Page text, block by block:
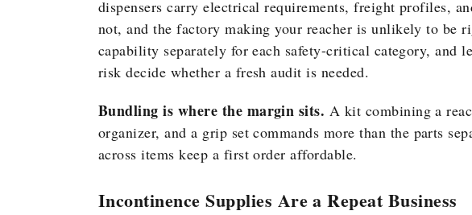
dispensers carry electrical requirements, freight profiles,
not, and the factory making your reacher is unlikely to be
capability separately for each safety-critical category, and
risk decide whether a fresh audit is needed.
Bundling is where the margin sits. A kit combining a
organizer, and a grip set commands more than the parts
across items keep a first order affordable.
Incontinence Supplies Are a Repeat Business